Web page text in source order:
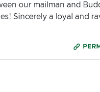
our mailman and
Sincerely a loyal and